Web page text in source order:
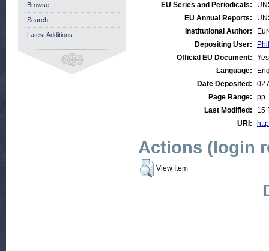
EU Series and Periodicals:
EU Annual Reports:
Institutional Author:
Depositing User:
Official EU Document:
Yes
Language:
Date Deposited:
02
Page Range:
pp.
Last Modified:
15
URI:
Actions (login
View Item
Browse
Search
Latest Additions